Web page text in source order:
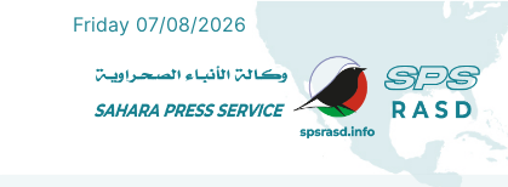
Friday 07/08/2026